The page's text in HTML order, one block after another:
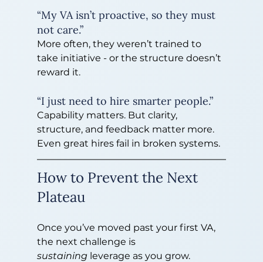
“My VA isn’t proactive, so they must
not care.”
More often, they weren’t trained to
take initiative - or the structure doesn’t
reward it.
“I just need to hire smarter people.”
Capability matters. But clarity,
structure, and feedback matter more.
Even great hires fail in broken systems.
How to Prevent the Next
Plateau
Once you’ve moved past your first VA,
the next challenge is
sustaining leverage as you grow.